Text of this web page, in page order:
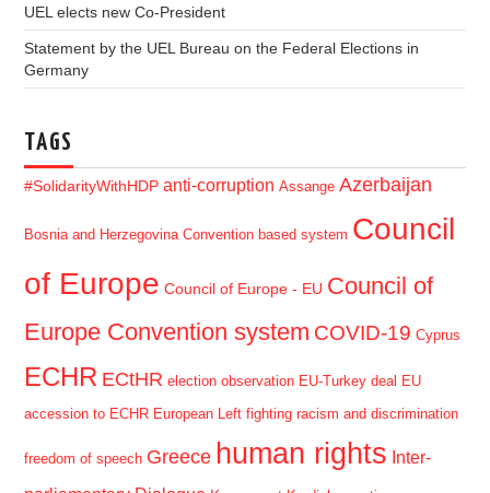
UEL elects new Co-President
Statement by the UEL Bureau on the Federal Elections in
Germany
TAGS
#SolidarityWithHDP anti-corruption Assange Azerbaijan
Bosnia and Herzegovina Convention based system Council
of Europe Council of Europe - EU Council of
Europe Convention system COVID-19 Cyprus
ECHR ECtHR election observation EU-Turkey deal EU
accession to ECHR European Left fighting racism and discrimination
freedom of speech Greece human rights Inter-